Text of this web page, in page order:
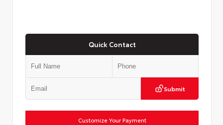
Quick Contact
Submit
Customize Your Payment